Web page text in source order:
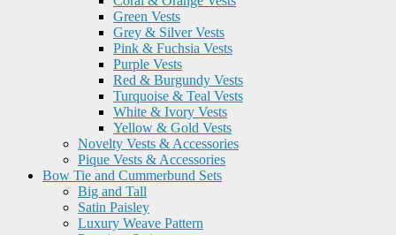
Green Vests
Grey & Silver Vests
Pink & Fuchsia Vests
Purple Vests
Red & Burgundy Vests
Turquoise & Teal Vests
White & Ivory Vests
Yellow & Gold Vests
Novelty Vests & Accessories
Pique Vests & Accessories
Bow Tie and Cummerbund Sets
Big and Tall
Satin Paisley
Luxury Weave Pattern